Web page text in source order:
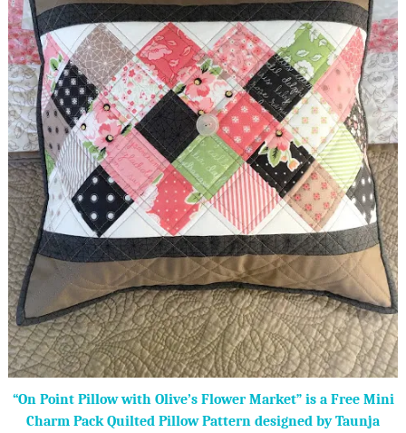
“On Point Pillow with Olive’s Flower Market” is a Free Mini
Charm Pack Quilted Pillow Pattern designed by Taunja